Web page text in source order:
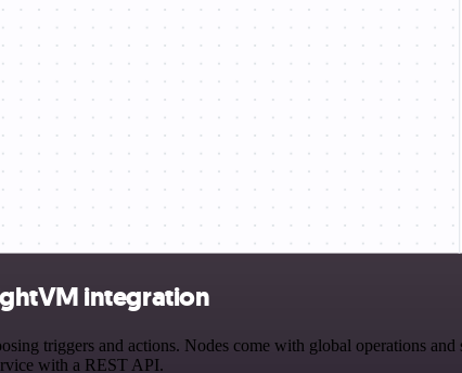
integration
triggers and actions. Nodes come with global operations and
with a REST API.